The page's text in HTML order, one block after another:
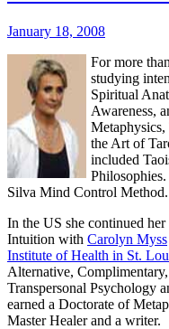
January 18, 2008
For more
studying
Spiritual
Awareness,
the Art of
included
Silva Mind Control Method.
In the US she continued
Intuition with Carolyn Myss
Institute of Health in St.
Alternative,
Transpersonal Psychology
earned a Doctorate of
Master Healer and a writer.